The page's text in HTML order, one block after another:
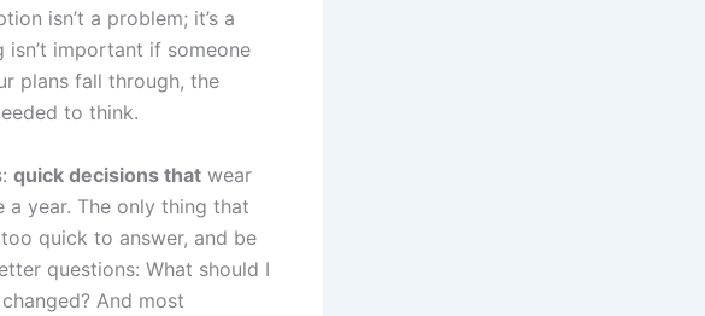
isn’t a problem; it’s a
important if someone
plans fall through, the
to think.
quick decisions that wear
year. The only thing that
quick to answer, and be
questions: What should I
And most